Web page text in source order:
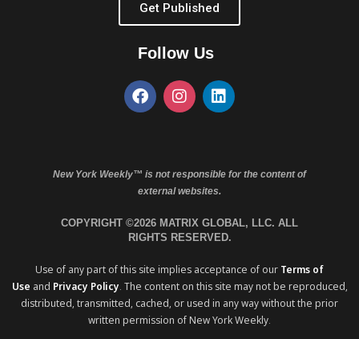
Get Published
Follow Us
New York Weekly™ is not responsible for the content of
external websites.
COPYRIGHT ©2026 MATRIX GLOBAL, LLC. ALL
RIGHTS RESERVED.
Use of any part of this site implies acceptance of our Terms of
Use and Privacy Policy. The content on this site may not be reproduced,
distributed, transmitted, cached, or used in any way without the prior
written permission of New York Weekly.